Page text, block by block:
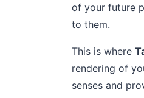
of your future
to them.
This is where
rendering of
senses and